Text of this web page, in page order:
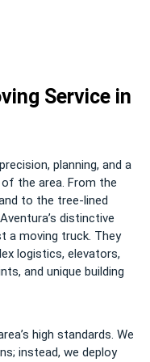
Service in
planning, and a
the area. From the
to the tree-lined
distinctive
a moving truck. They
logistics, elevators,
and unique building
high standards. We
instead, we deploy